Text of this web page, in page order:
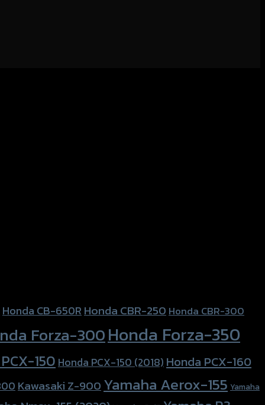
Honda CB-650RHonda CBR-250Honda CBR-300
Forza-300Honda Forza-350
150 Honda PCX-150 (2018) Honda PCX-160
Kawasaki Z-900Yamaha Aerox-155 Yamaha